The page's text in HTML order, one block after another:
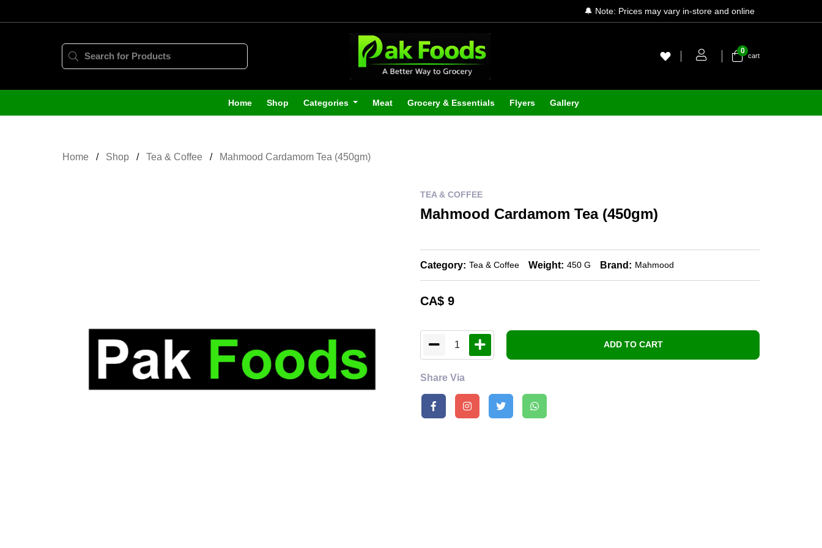
🔔 Note: Prices may vary in-store and online
cart
0
Home Shop Categories Meat Grocery & Essentials Flyers Gallery
Home Shop Tea & Coffee Mahmood Cardamom Tea (450gm)
TEA & COFFEE
Mahmood Cardamom Tea (450gm)
Category: Tea & Coffee Weight: 450 G Brand: Mahmood
CA$ 9
1 ADD TO CART
Share Via